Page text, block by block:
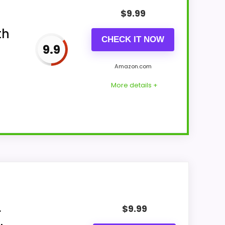
9.9
$9.99
CHECK IT NOW
Amazon.com
More details +
like filler. The strongest case
live pricing makes it easier to treat
$9.99